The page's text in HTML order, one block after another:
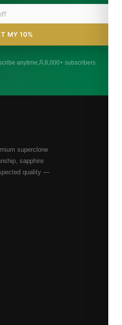
MY 10%
anytime 8,000+ subscribers
superclone
sapphire
quality —